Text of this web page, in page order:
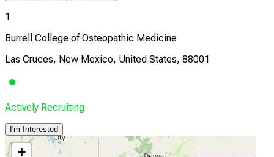
1
Burrell College of Osteopathic Medicine
Las Cruces, New Mexico, United States, 88001
Actively Recruiting
I'm Interested
+